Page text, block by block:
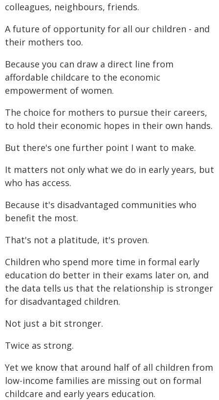
colleagues, neighbours, friends.
A future of opportunity for all our children - and
their mothers too.
Because you can draw a direct line from
affordable childcare to the economic
empowerment of women.
The choice for mothers to pursue their careers,
to hold their economic hopes in their own hands.
But there's one further point I want to make.
It matters not only what we do in early years, but
who has access.
Because it's disadvantaged communities who
benefit the most.
That's not a platitude, it's proven.
Children who spend more time in formal early
education do better in their exams later on, and
the data tells us that the relationship is stronger
for disadvantaged children.
Not just a bit stronger.
Twice as strong.
Yet we know that around half of all children from
low-income families are missing out on formal
childcare and early years education.